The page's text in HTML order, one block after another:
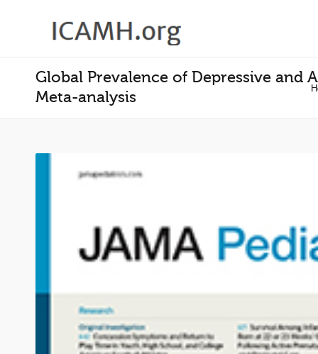
Global Prevalence of Depressive and
Meta-analysis